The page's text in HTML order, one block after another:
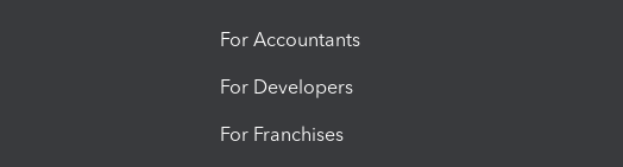
For Accountants
For Developers
For Franchises